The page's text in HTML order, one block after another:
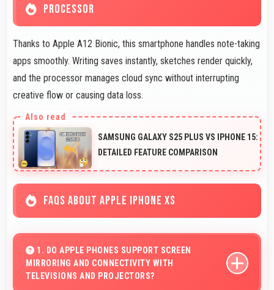
PROCESSOR
Thanks to Apple A12 Bionic, this smartphone handles note-taking
apps smoothly. Writing saves instantly, sketches render quickly,
and the processor manages cloud sync without interrupting
creative flow or causing data loss.
SAMSUNG GALAXY S25 PLUS VS IPHONE 15:
DETAILED FEATURE COMPARISON
FAQS ABOUT APPLE IPHONE XS
1. DO APPLE PHONES SUPPORT SCREEN
MIRRORING AND CONNECTIVITY WITH
TELEVISIONS AND PROJECTORS?